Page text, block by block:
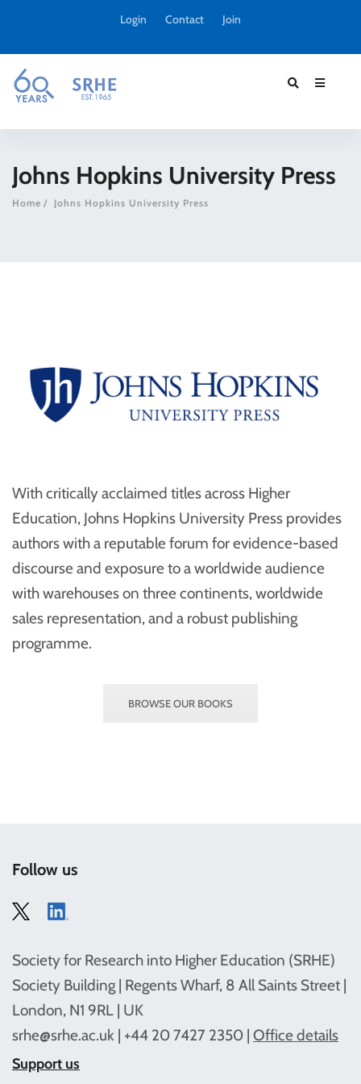
Login Contact Join
Johns Hopkins University Press
Home Johns Hopkins University Press
With critically acclaimed titles across Higher
Education, Johns Hopkins University Press provides
authors with a reputable forum for evidence-based
discourse and exposure to a worldwide audience
with warehouses on three continents, worldwide
sales representation, and a robust publishing
programme.
BROWSE OUR BOOKS
Follow us
Society for Research into Higher Education (SRHE)
Society Building | Regents Wharf, 8 All Saints Street |
London, N1 9RL | UK
srhe@srhe.ac.uk | +44 20 7427 2350 | Office details
Support us